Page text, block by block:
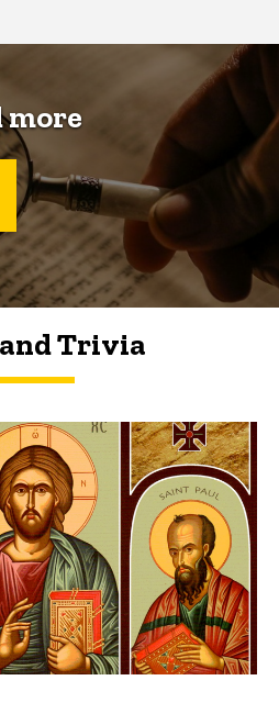
more
and Trivia